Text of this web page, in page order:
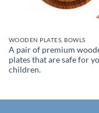
WOODEN PLATES, BOWLS
A pair of premium
plates that are safe for
children.